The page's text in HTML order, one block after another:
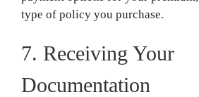
type of policy you purchase.
7. Receiving Your
Documentation